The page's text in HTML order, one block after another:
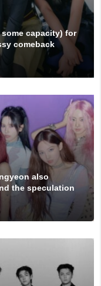
capacity) for
comeback
also
the speculation